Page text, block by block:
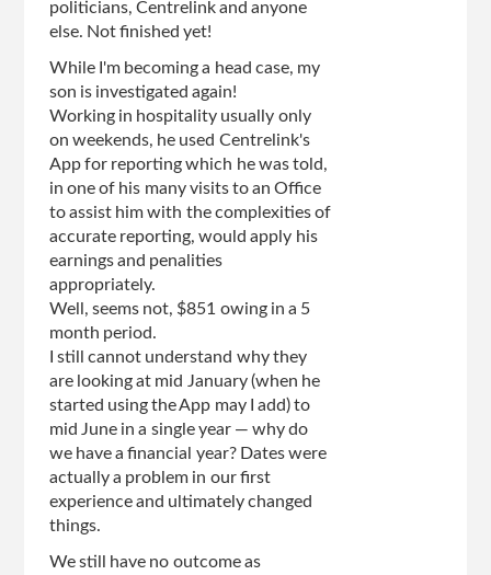
politicians, Centrelink and anyone
else. Not finished yet!
While I'm becoming a head case, my
son is investigated again!
Working in hospitality usually only
on weekends, he used Centrelink's
App for reporting which he was told,
in one of his many visits to an Office
to assist him with the complexities of
accurate reporting, would apply his
earnings and penalities
appropriately.
Well, seems not, $851 owing in a 5
month period.
I still cannot understand why they
are looking at mid January (when he
started using the App may I add) to
mid June in a single year — why do
we have a financial year? Dates were
actually a problem in our first
experience and ultimately changed
things.
We still have no outcome as